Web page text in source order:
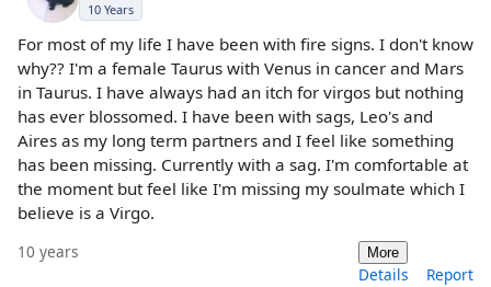
10 Years
For most of my life I have been with fire signs. I don't know
why?? I'm a female Taurus with Venus in cancer and Mars
in Taurus. I have always had an itch for virgos but nothing
has ever blossomed. I have been with sags, Leo's and
Aires as my long term partners and I feel like something
has been missing. Currently with a sag. I'm comfortable at
the moment but feel like I'm missing my soulmate which I
believe is a Virgo.
10 years More
Details Report